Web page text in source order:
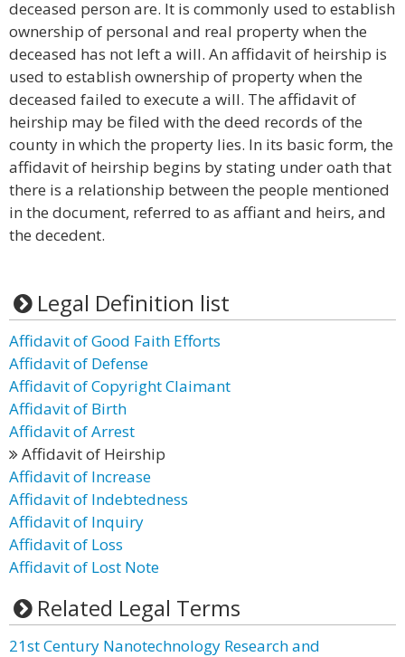
deceased person are. It is commonly used to establish
ownership of personal and real property when the
deceased has not left a will. An affidavit of heirship is
used to establish ownership of property when the
deceased failed to execute a will. The affidavit of
heirship may be filed with the deed records of the
county in which the property lies. In its basic form, the
affidavit of heirship begins by stating under oath that
there is a relationship between the people mentioned
in the document, referred to as affiant and heirs, and
the decedent.
Legal Definition list
Affidavit of Good Faith Efforts
Affidavit of Defense
Affidavit of Copyright Claimant
Affidavit of Birth
Affidavit of Arrest
Affidavit of Heirship
Affidavit of Increase
Affidavit of Indebtedness
Affidavit of Inquiry
Affidavit of Loss
Affidavit of Lost Note
Related Legal Terms
21st Century Nanotechnology Research and